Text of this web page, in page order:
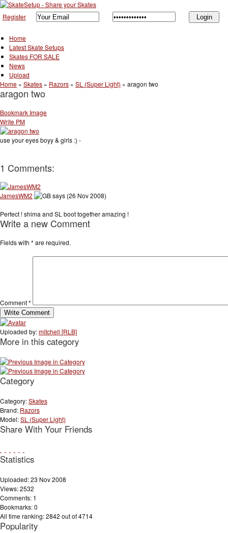
Register
Home
Latest Skate Setups
Skates FOR SALE
News
Upload
Home » Skates » Razors » SL (Super Light) » aragon two
aragon two
Bookmark Image
Write PM
use your eyes boyy & girls :) -
1 Comments:
JamesWM2 says (26 Nov 2008)
Perfect ! shima and SL boot together amazing !
Write a new Comment
Fields with * are required.
Comment*
Uploaded by:mitchell [RLB]
More in this category
Category
Category:Skates
Brand: Razors
Model:SL (Super Light)
Share With Your Friends
Statistics
Uploaded: 23 Nov 2008
Views: 2532
Comments: 1
Bookmarks: 0
All time ranking: 2842 out of 4714
Popularity